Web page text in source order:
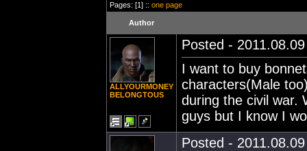
Pages: [1] :: one page
Author
ALLYOURMONEY
BELONGTOUS
Posted -
I want to buy
characters(Male
during the civil war.
guys but I know I
Posted -